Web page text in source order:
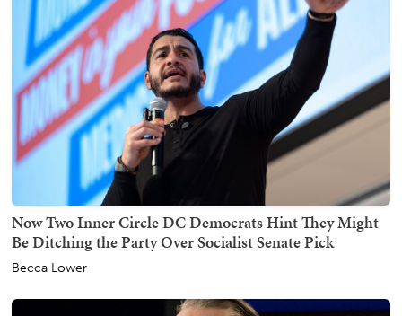
Now Two Inner Circle DC Democrats Hint They Might
Be Ditching the Party Over Socialist Senate Pick
Becca Lower